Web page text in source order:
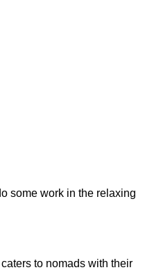
some work in the relaxing
to nomads with their